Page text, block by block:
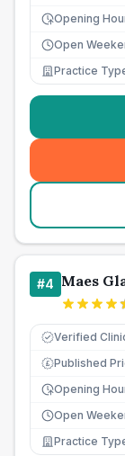
Opening
Open
Practice
#4 Maes
Verified
£ Published
Opening
Open
Practice